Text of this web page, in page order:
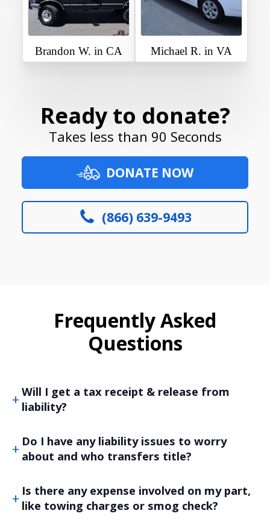
Brandon W. in CA Michael R. in VA
Ready to donate?
Takes less than 90 Seconds
DONATE NOW
(866) 639-9493
Frequently Asked
Questions
Will I get a tax receipt & release from
liability?
Do I have any liability issues to worry
about and who transfers title?
Is there any expense involved on my part,
like towing charges or smog check?